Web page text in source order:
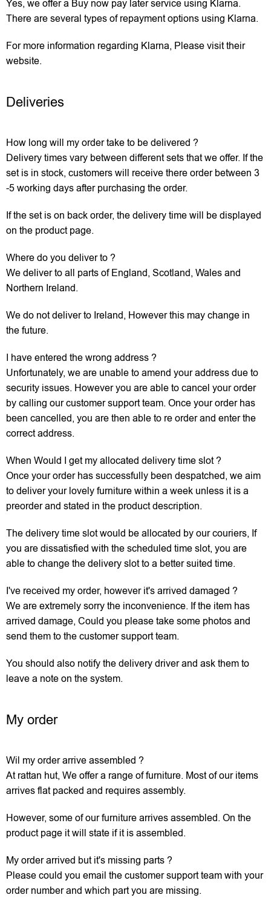
Yes, we offer a Buy now pay later service using Klarna.
There are several types of repayment options using Klarna.
For more information regarding Klarna, Please visit their
website.
Deliveries
How long will my order take to be delivered ?
Delivery times vary between different sets that we offer. If the
set is in stock, customers will receive there order between 3
-5 working days after purchasing the order.
If the set is on back order, the delivery time will be displayed
on the product page.
Where do you deliver to ?
We deliver to all parts of England, Scotland, Wales and
Northern Ireland.
We do not deliver to Ireland, However this may change in
the future.
I have entered the wrong address ?
Unfortunately, we are unable to amend your address due to
security issues. However you are able to cancel your order
by calling our customer support team. Once your order has
been cancelled, you are then able to re order and enter the
correct address.
When Would I get my allocated delivery time slot ?
Once your order has successfully been despatched, we aim
to deliver your lovely furniture within a week unless it is a
preorder and stated in the product description.
The delivery time slot would be allocated by our couriers, If
you are dissatisfied with the scheduled time slot, you are
able to change the delivery slot to a better suited time.
I've received my order, however it's arrived damaged ?
We are extremely sorry the inconvenience. If the item has
arrived damage, Could you please take some photos and
send them to the customer support team.
You should also notify the delivery driver and ask them to
leave a note on the system.
My order
Wil my order arrive assembled ?
At rattan hut, We offer a range of furniture. Most of our items
arrives flat packed and requires assembly.
However, some of our furniture arrives assembled. On the
product page it will state if it is assembled.
My order arrived but it's missing parts ?
Please could you email the customer support team with your
order number and which part you are missing.